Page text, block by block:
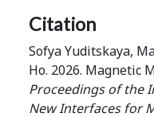
Citation
Sofya Yuditskaya,
Ho. 2026. Magnetic
Proceedings of the
New Interfaces for